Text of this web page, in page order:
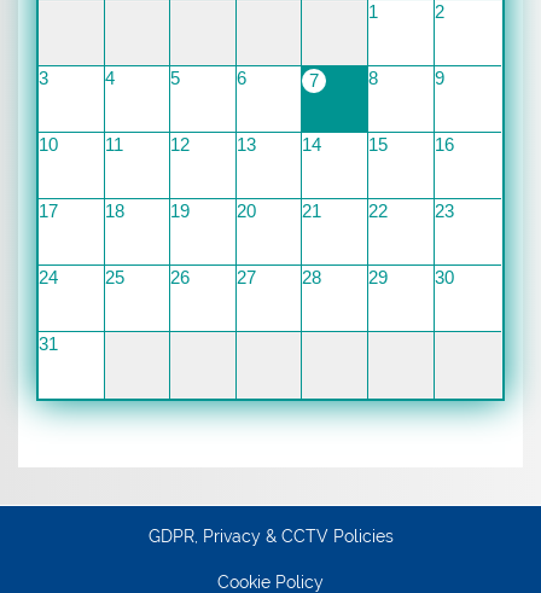
1 2
3 4 5 6 7 8 9
10 11 12 13 14 15 16
17 18 19 20 21 22 23
24 25 26 27 28 29 30
31
GDPR, Privacy & CCTV Policies
Cookie Policy